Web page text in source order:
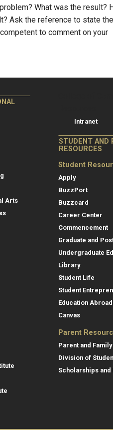
What was the result?
Ask the reference to state
to comment on your
Arts
College
Intranet
STUDENT AND
RESOURCES
Student
Apply
BuzzPort
Buzzcard
Career Center
Commencement
Graduate and
Undergraduate
Library
Student Life
Student
Education Abroad
Canvas
Parent
Parent and
Division of
Scholarships and